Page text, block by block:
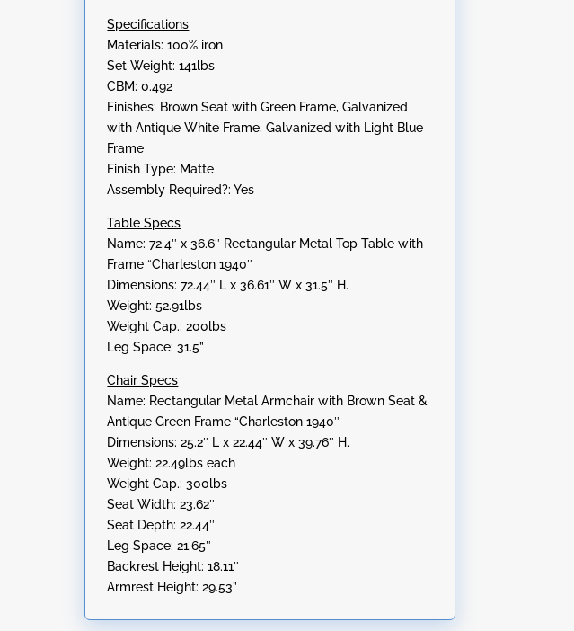
Specifications
Materials: 100% iron
Set Weight: 141lbs
CBM: 0.492
Finishes: Brown Seat with Green Frame, Galvanized
with Antique White Frame, Galvanized with Light Blue
Frame
Finish Type: Matte
Assembly Required?: Yes
Table Specs
Name: 72.4″ x 36.6″ Rectangular Metal Top Table with
Frame “Charleston 1940″
Dimensions: 72.44″ L x 36.61″ W x 31.5″ H.
Weight: 52.91lbs
Weight Cap.: 200lbs
Leg Space: 31.5”
Chair Specs
Name: Rectangular Metal Armchair with Brown Seat &
Antique Green Frame “Charleston 1940″
Dimensions: 25.2″ L x 22.44″ W x 39.76″ H.
Weight: 22.49lbs each
Weight Cap.: 300lbs
Seat Width: 23.62″
Seat Depth: 22.44″
Leg Space: 21.65″
Backrest Height: 18.11″
Armrest Height: 29.53”